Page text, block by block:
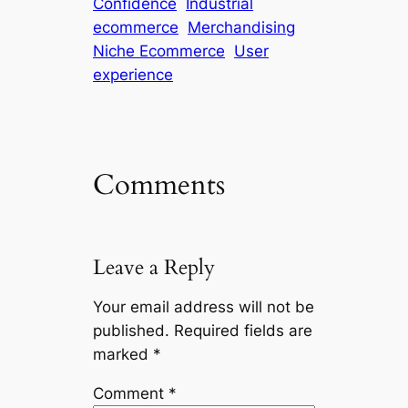
Confidence
Industrial
ecommerce Merchandising
Niche Ecommerce User
experience
Comments
Leave a Reply
Your email address will not be
published. Required fields are
marked *
Comment *